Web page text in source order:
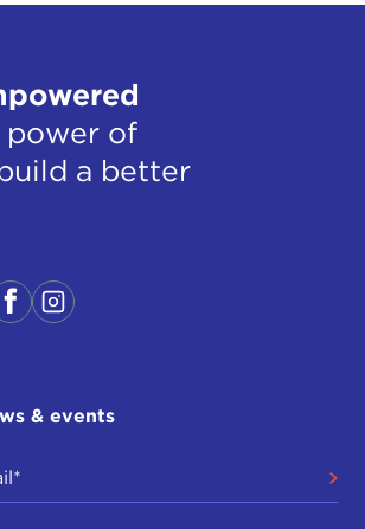
power of
a better
& events